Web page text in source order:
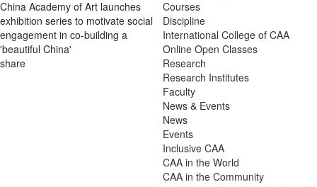
Courses
Discipline
International College of CAA
Online Open Classes
Research
Research Institutes
Faculty
News & Events
News
Events
Inclusive CAA
CAA in the World
CAA in the Community
China Academy of Art launches
exhibition series to motivate social
engagement in co-building a
'beautiful China'
share